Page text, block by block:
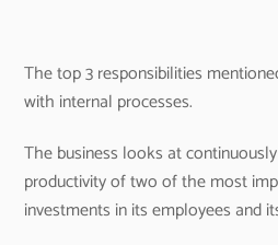
The top 3 responsibilities
with internal processes.
The business looks at
productivity of two of the most
investments in its employees and